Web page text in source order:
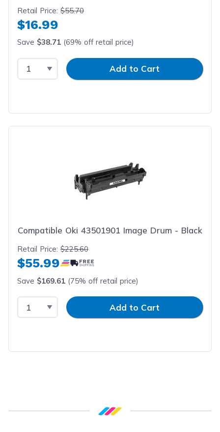
Retail Price:$55.70
$16.99
Save $38.71 (69% off retail price)
Select QuantityInput QuantityAdd to Cart
Compatible Oki 43501901 Image Drum - Black
Retail Price:$225.60
$55.99
Save $169.61 (75% off retail price)
Select QuantityInput QuantityAdd to Cart